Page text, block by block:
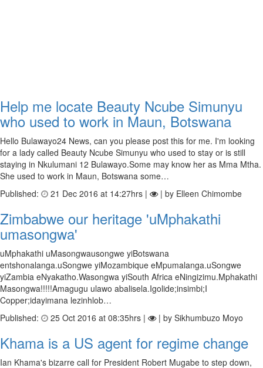
Help me locate Beauty Ncube Simunyu
who used to work in Maun, Botswana
Hello Bulawayo24 News, can you please post this for me. I'm looking
for a lady called Beauty Ncube Simunyu who used to stay or is still
staying in Nkulumani 12 Bulawayo.Some may know her as Mma Mtha.
She used to work in Maun, Botswana some…
Published:
21 Dec 2016 at 14:27hrs | | by Elleen Chimombe
Zimbabwe our heritage 'uMphakathi
umasongwa'
uMphakathi uMasongwausongwe yiBotswana
entshonalanga.uSongwe yiMozambique eMpumalanga.uSongwe
yiZambia eNyakatho.Wasongwa yiSouth Africa eNingizimu.Mphakathi
Masongwa!!!!!Amagugu ulawo abalisela.Igolide;insimbi;I
Copper;idayimana lezinhlob…
Published:
25 Oct 2016 at 08:35hrs | | by Sikhumbuzo Moyo
Khama is a US agent for regime change
Ian Khama's bizarre call for President Robert Mugabe to step down,